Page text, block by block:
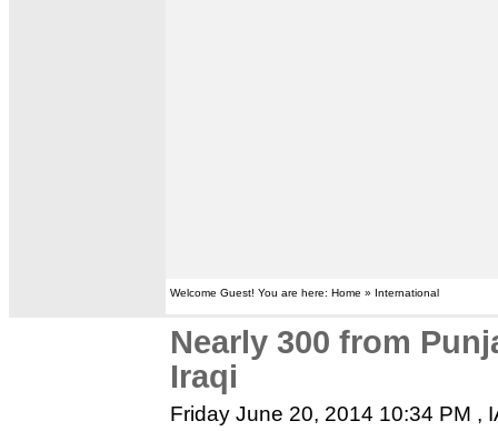
Welcome Guest! You are here: Home » International
Nearly 300 from
Iraqi
Friday June 20, 2014 10:34 PM ,